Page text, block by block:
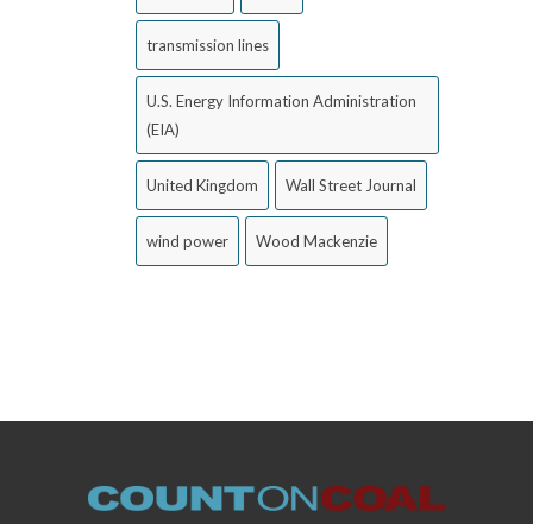
transmission lines
U.S. Energy Information Administration
(EIA)
United Kingdom Wall Street Journal
wind power Wood Mackenzie